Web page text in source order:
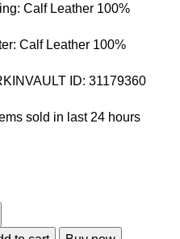
Calf Leather 100%
Calf Leather 100%
ID: 31179360
sold in last 24 hours